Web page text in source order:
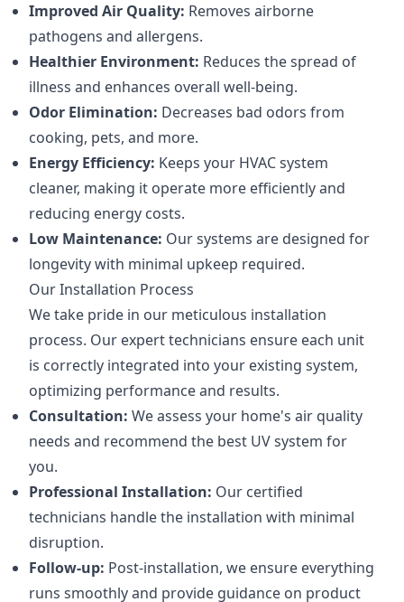
Improved Air Quality: Removes airborne
pathogens and allergens.
Healthier Environment: Reduces the spread of
illness and enhances overall well-being.
Odor Elimination: Decreases bad odors from
cooking, pets, and more.
Energy Efficiency: Keeps your HVAC system
cleaner, making it operate more efficiently and
reducing energy costs.
Low Maintenance: Our systems are designed for
longevity with minimal upkeep required.
Our Installation Process
We take pride in our meticulous installation
process. Our expert technicians ensure each unit
is correctly integrated into your existing system,
optimizing performance and results.
Consultation: We assess your home's air quality
needs and recommend the best UV system for
you.
Professional Installation: Our certified
technicians handle the installation with minimal
disruption.
Follow-up: Post-installation, we ensure everything
runs smoothly and provide guidance on product